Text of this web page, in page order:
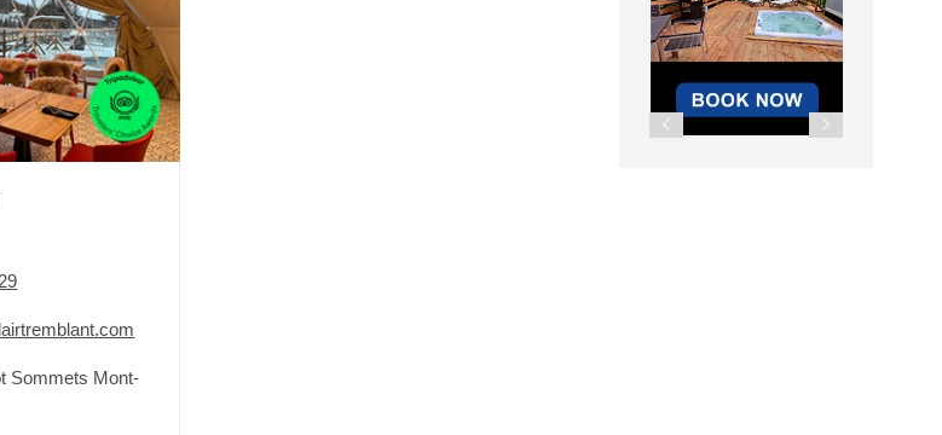
Sommets Mont-